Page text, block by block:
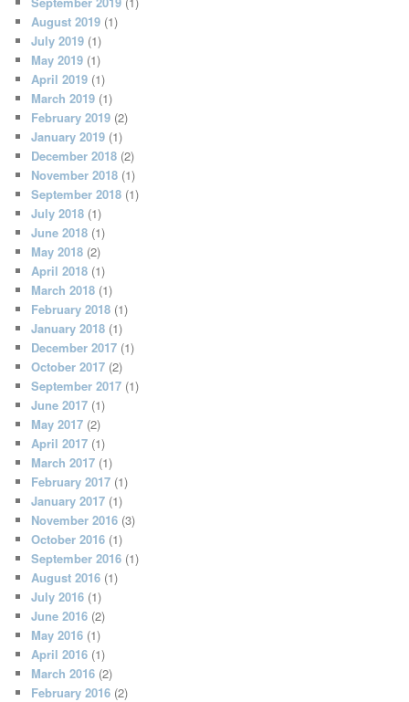
August 2019 (1)
July 2019 (1)
May 2019 (1)
April 2019 (1)
March 2019 (1)
February 2019 (2)
January 2019 (1)
December 2018 (2)
November 2018 (1)
September 2018 (1)
July 2018 (1)
June 2018 (1)
May 2018 (2)
April 2018 (1)
March 2018 (1)
February 2018 (1)
January 2018 (1)
December 2017 (1)
October 2017 (2)
September 2017 (1)
June 2017 (1)
May 2017 (2)
April 2017 (1)
March 2017 (1)
February 2017 (1)
January 2017 (1)
November 2016 (3)
October 2016 (1)
September 2016 (1)
August 2016 (1)
July 2016 (1)
June 2016 (2)
May 2016 (1)
April 2016 (1)
March 2016 (2)
February 2016 (2)